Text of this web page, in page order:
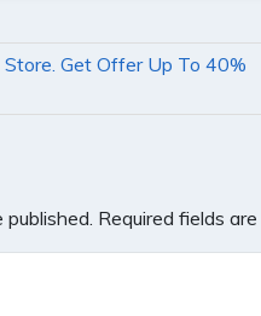
Get Offer Up To 40%
published. Required fields